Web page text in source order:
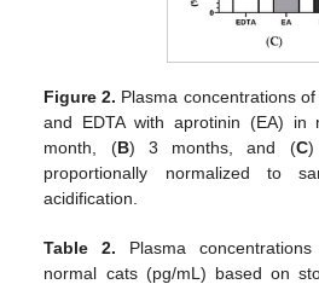
Figure 2. Plasma concentrations
and EDTA with aprotinin (EA) in
month, (B) 3 months, and (C)
proportionally normalized to
acidification.
Table 2. Plasma
normal cats (pg/mL) based on